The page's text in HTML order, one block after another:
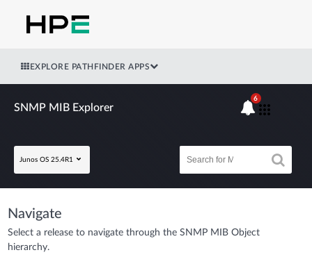
EXPLORE PATHFINDER APPS
SNMP MIB Explorer
Junos OS 25.4R1
6
Navigate
Select a release to navigate through the SNMP MIB Object
hierarchy.